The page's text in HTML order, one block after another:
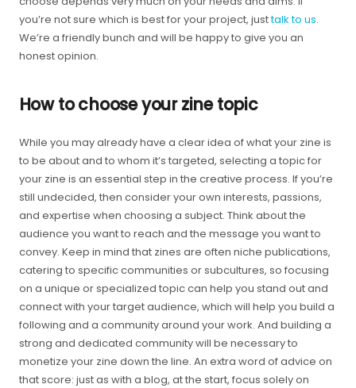
you’re not sure which is best for your project, justtalk to us.
We’re a friendly bunch and will be happy to give you an
honest opinion.
How to choose your zine topic
While you may already have a clear idea of what your zine is
to be about and to whom it’s targeted, selecting a topic for
your zine is an essential step in the creative process. If you’re
still undecided, then consider your own interests, passions,
and expertise when choosing a subject. Think about the
audience you want to reach and the message you want to
convey. Keep in mind that zines are often niche publications,
catering to specific communities or subcultures, so focusing
on a unique or specialized topic can help you stand out and
connect with your target audience, which will help you build a
following and a community around your work. And building a
strong and dedicated community will be necessary to
monetize your zine down the line. An extra word of advice on
that score: just as with a blog, at the start, focus solely on